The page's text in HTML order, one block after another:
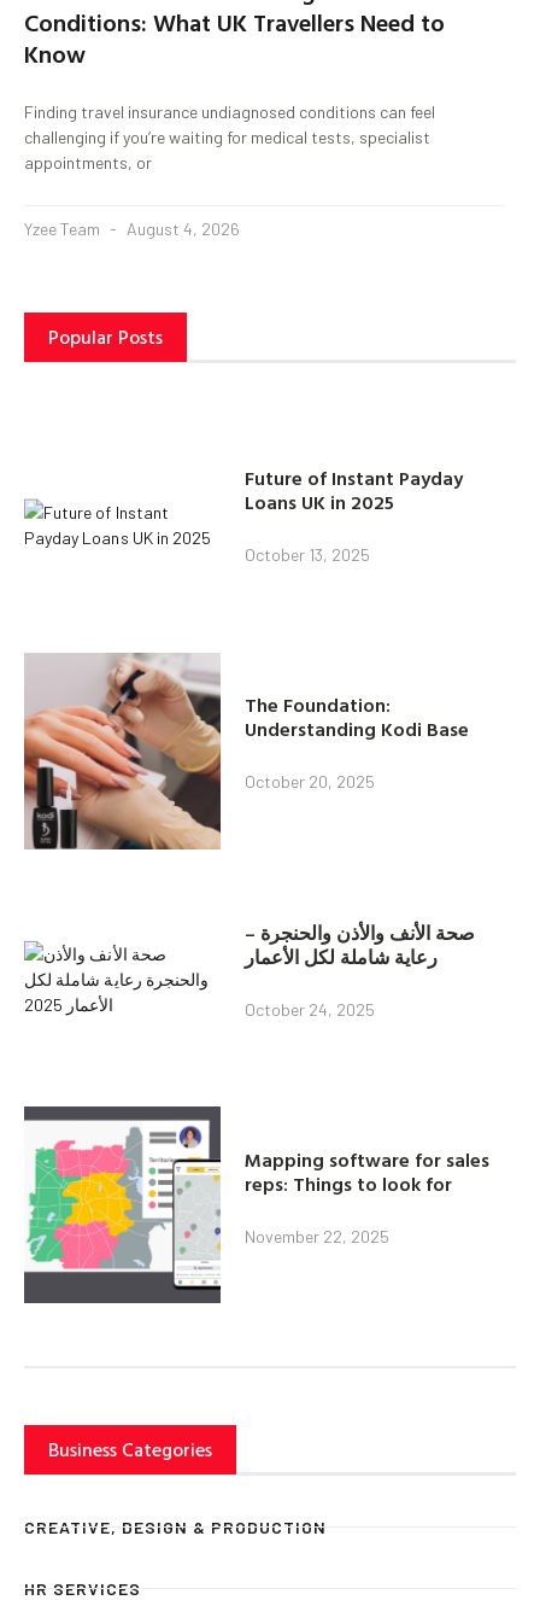
Conditions: What UK Travellers Need to
Know
Finding travel insurance undiagnosed conditions can feel
challenging if you’re waiting for medical tests, specialist
appointments, or
Yzee Team August 4, 2026
Popular Posts
Future of Instant Payday
Loans UK in 2025
October 13, 2025
The Foundation:
Understanding Kodi Base
October 20, 2025
صحة الأنف والأذن والحنجرة –
رعاية شاملة لكل الأعمار
October 24, 2025
Mapping software for sales
reps: Things to look for
November 22, 2025
Business Categories
CREATIVE, DESIGN & PRODUCTION
HR SERVICES